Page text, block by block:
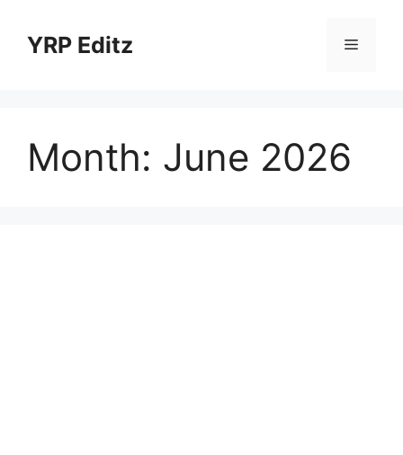
contentYRP Editz Menu
Month: June 2026